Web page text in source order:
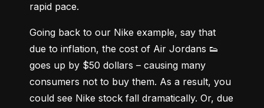
rapid pace.
Going back to our Nike example, say that
due to inflation, the cost of Air Jordans 👟
goes up by $50 dollars – causing many
consumers not to buy them. As a result, you
could see Nike stock fall dramatically. Or, due